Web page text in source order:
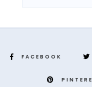
FACEBOOK